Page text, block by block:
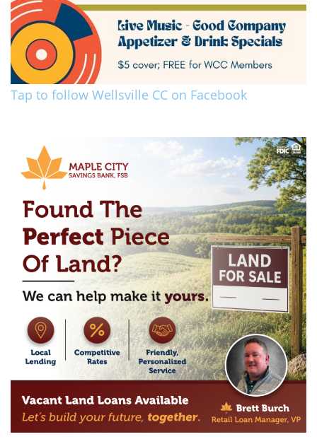
Tap to follow Wellsville CC on Facebook